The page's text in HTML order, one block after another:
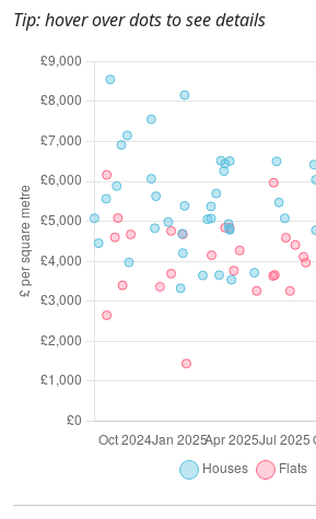
Tip: hover over dots to see details